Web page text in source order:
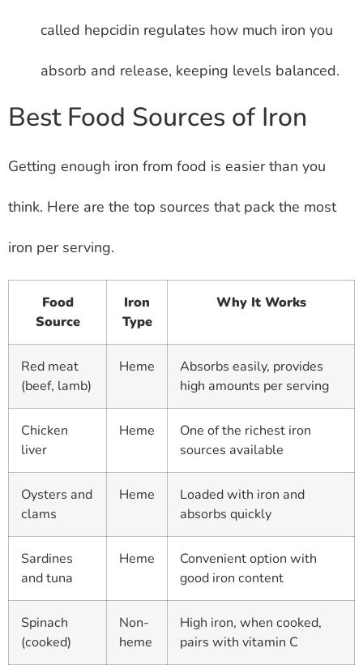
called hepcidin regulates how much iron you
absorb and release, keeping levels balanced.
Best Food Sources of Iron
Getting enough iron from food is easier than you
think. Here are the top sources that pack the most
iron per serving.
Food
Source
Iron
Type
Why It Works
Red meat
(beef, lamb)
Heme
Absorbs easily, provides
high amounts per serving
Chicken
liver
Heme
One of the richest iron
sources available
Oysters and
clams
Heme
Loaded with iron and
absorbs quickly
Sardines
and tuna
Heme
Convenient option with
good iron content
Spinach
(cooked)
Non-
heme
High iron, when cooked,
pairs with vitamin C